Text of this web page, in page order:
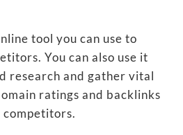
tool you can use to
You can also use it
research and gather vital
ratings and backlinks